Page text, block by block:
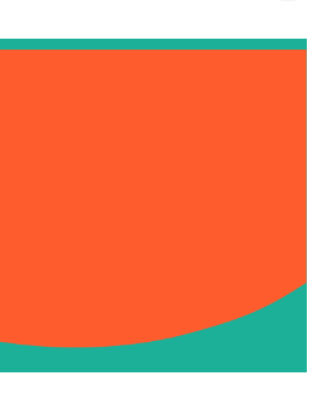
Access to Our